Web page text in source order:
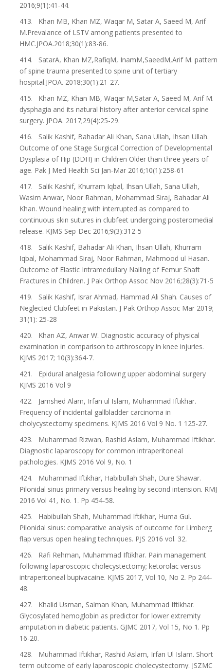
2016;9(1):41-44.
413. Khan MB, Khan MZ, Waqar M, Satar A, Saeed M, Arif
M.Prevalance of LSTV among patients presented to
HMC.JPOA.2018;30(1):83-86.
414. SatarA, Khan MZ,RafiqM, InamM,SaeedM,Arif M. pattern
of spine trauma presented to spine unit of tertiary
hospital.JPOA. 2018;30(1):21-27.
415. Khan MZ, Khan MB, Waqar M,Satar A, Saeed M, Arif M.
dysphagia and its natural history after anterior cervical spine
surgery. JPOA. 2017;29(4):25-29.
416. Salik Kashif, Bahadar Ali Khan, Sana Ullah, Ihsan Ullah.
Outcome of one Stage Surgical Correction of Developmental
Dysplasia of Hip (DDH) in Children Older than three years of
age. Pak J Med Health Sci Jan-Mar 2016;10(1):258-61
417. Salik Kashif, Khurram Iqbal, Ihsan Ullah, Sana Ullah,
Wasim Anwar, Noor Rahman, Mohammad Siraj, Bahadar Ali
Khan. Wound healing with interrupted as compared to
continuous skin sutures in clubfeet undergoing posteromedial
release. KJMS Sep-Dec 2016;9(3):312-5
418. Salik Kashif, Bahadar Ali Khan, Ihsan Ullah, Khurram
Iqbal, Mohammad Siraj, Noor Rahman, Mahmood ul Hasan.
Outcome of Elastic Intramedullary Nailing of Femur Shaft
Fractures in Children. J Pak Orthop Assoc Nov 2016;28(3):71-5
419. Salik Kashif, Israr Ahmad, Hammad Ali Shah. Causes of
Neglected Clubfeet in Pakistan. J Pak Orthop Assoc Mar 2019;
31(1): 25-28
420. Khan AZ, Anwar W. Diagnostic accuracy of physical
examination in comparison to arthroscopy in knee injuries.
KJMS 2017; 10(3):364-7.
421. Epidural analgesia following upper abdominal surgery
KJMS 2016 Vol 9
422. Jamshed Alam, Irfan ul Islam, Muhammad Iftikhar.
Frequency of incidental gallbladder carcinoma in
cholycystectomy specimens. KJMS 2016 Vol 9 No. 1 125-27.
423. Muhammad Rizwan, Rashid Aslam, Muhammad Iftikhar.
Diagnostic laparoscopy for common intraperitoneal
pathologies. KJMS 2016 Vol 9, No. 1
424. Muhammad Iftikhar, Habibullah Shah, Dure Shawar.
Pilonidal sinus primary versus healing by second intension. RMJ
2016 Vol 41, No. 1. Pp 454-58.
425. Habibullah Shah, Muhammad Iftikhar, Huma Gul.
Pilonidal sinus: comparative analysis of outcome for Limberg
flap versus open healing techniques. PJS 2016 vol. 32.
426. Rafi Rehman, Muhammad Iftikhar. Pain management
following laparoscopic cholecystectomy; ketorolac versus
intraperitoneal bupivacaine. KJMS 2017, Vol 10, No 2. Pp 244-
48.
427. Khalid Usman, Salman Khan, Muhammad Iftikhar.
Glycosylated hemoglobin as predictor for lower extremity
amputation in diabetic patients. GJMC 2017, Vol 15, No 1. Pp
16-20.
428. Muhammad Iftikhar, Rashid Aslam, Irfan Ul Islam. Short
term outcome of early laparoscopic cholecystectomy. JSZMC